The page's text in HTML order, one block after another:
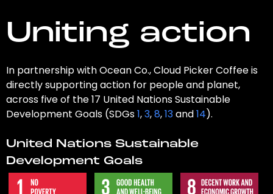
Uniting action
In partnership with Ocean Co., Cloud Picker Coffee is
directly supporting action for people and planet,
across five of the 17 United Nations Sustainable
Development Goals (SDGs1,3,8,13and14).
United Nations Sustainable
Development Goals